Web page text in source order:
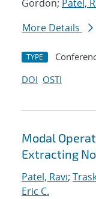
Gordon; Patel,
More Details
TYPE
DOI OSTI
Modal
Extracting
Patel, Ravi;
Eric C.